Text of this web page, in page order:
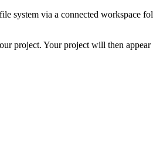
system via a connected workspace
project. Your project will then appear